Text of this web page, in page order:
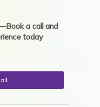
a call and
today